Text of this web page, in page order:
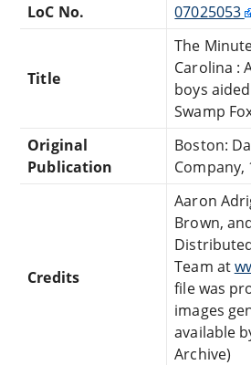
LoC No.
07025053
Title
The
Carolina :
boys
Swamp
Original
Publication
Boston:
Company,
Credits
Aaron
Brown,
Team at
file was
images
available
Archive)